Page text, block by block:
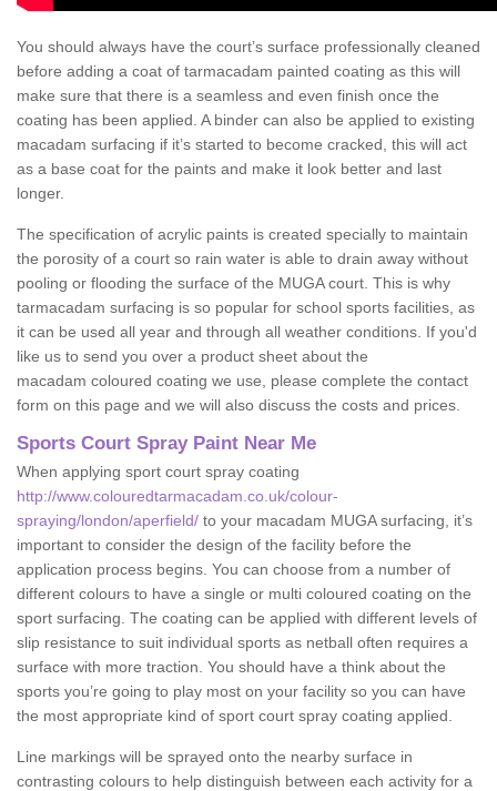
You should always have the court’s surface professionally cleaned
before adding a coat of tarmacadam painted coating as this will
make sure that there is a seamless and even finish once the
coating has been applied. A binder can also be applied to existing
macadam surfacing if it’s started to become cracked, this will act
as a base coat for the paints and make it look better and last
longer.
The specification of acrylic paints is created specially to maintain
the porosity of a court so rain water is able to drain away without
pooling or flooding the surface of the MUGA court. This is why
tarmacadam surfacing is so popular for school sports facilities, as
it can be used all year and through all weather conditions. If you'd
like us to send you over a product sheet about the
macadam coloured coating we use, please complete the contact
form on this page and we will also discuss the costs and prices.
Sports Court Spray Paint Near Me
When applying sport court spray coating
http://www.colouredtarmacadam.co.uk/colour-
spraying/london/aperfield/ to your macadam MUGA surfacing, it’s
important to consider the design of the facility before the
application process begins. You can choose from a number of
different colours to have a single or multi coloured coating on the
sport surfacing. The coating can be applied with different levels of
slip resistance to suit individual sports as netball often requires a
surface with more traction. You should have a think about the
sports you’re going to play most on your facility so you can have
the most appropriate kind of sport court spray coating applied.
Line markings will be sprayed onto the nearby surface in
contrasting colours to help distinguish between each activity for a